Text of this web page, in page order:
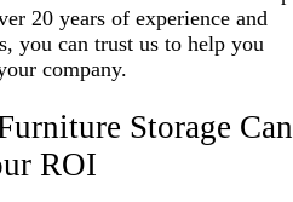
20 years of experience and
you can trust us to help you
company.
Storage Can
ROI